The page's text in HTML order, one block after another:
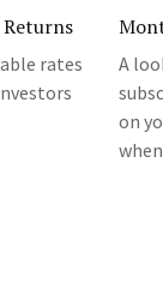
Returns
rates
A
on